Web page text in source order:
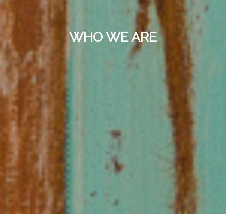
WHO WE ARE